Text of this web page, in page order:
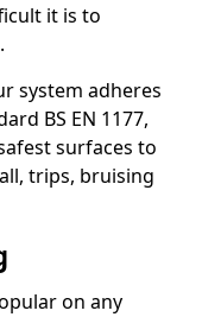
it is to
system adheres
BS EN 1177,
surfaces to
trips, bruising
on any